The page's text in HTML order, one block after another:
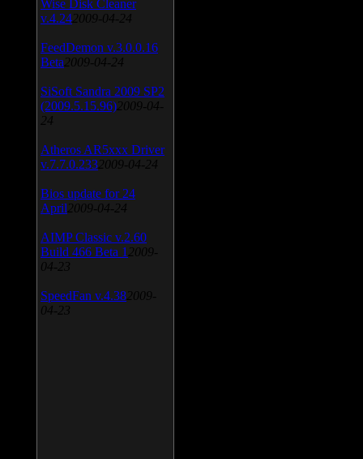
Wise Disk Cleaner
v.4.24 2009-04-24
FeedDemon v.3.0.0.16
Beta 2009-04-24
SiSoft Sandra 2009 SP2
(2009.5.15.96) 2009-04-
24
Atheros AR5xxx Driver
v.7.7.0.233 2009-04-24
Bios update for 24
April 2009-04-24
AIMP Classic v.2.60
Build 466 Beta 1 2009-
04-23
SpeedFan v.4.38 2009-
04-23